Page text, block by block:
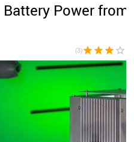
Power from
(3)star star star star_border